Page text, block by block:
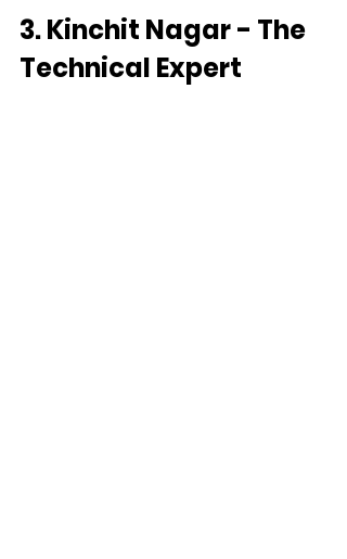
3. Kinchit Nagar - The
Technical Expert